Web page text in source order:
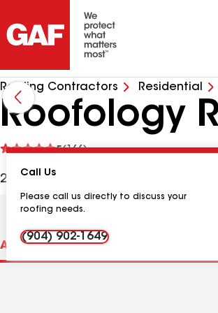
Roofing Contractors Residential
Roofology
5(166)
See
2807 N 10th St, St Augustine FL,
Call Us
Please call us directly to discuss your
roofing needs.
(904) 902-1649
About usDistinctions